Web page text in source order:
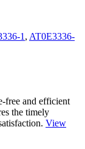
1, AT0E3336-
free and efficient
the timely
View